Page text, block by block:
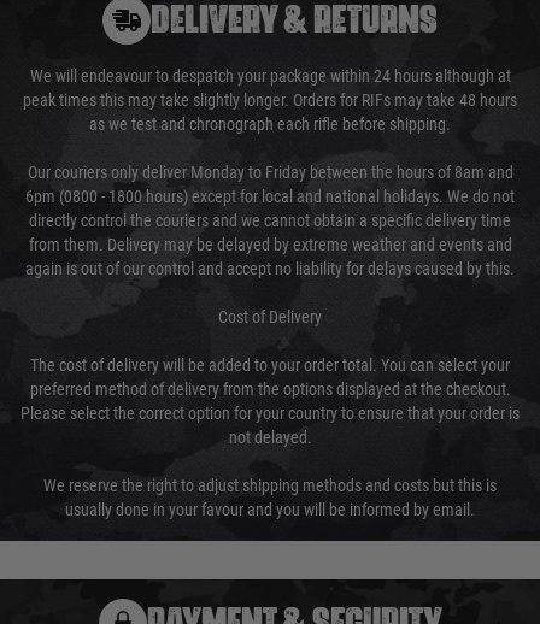
DELIVERY & RETURNS
We will endeavour to despatch your package within 24 hours although at
peak times this may take slightly longer. Orders for RIFs may take 48 hours
as we test and chronograph each rifle before shipping.
Our couriers only deliver Monday to Friday between the hours of 8am and
6pm (0800 - 1800 hours) except for local and national holidays. We do not
directly control the couriers and we cannot obtain a specific delivery time
from them. Delivery may be delayed by extreme weather and events and
again is out of our control and accept no liability for delays caused by this.
Cost of Delivery
The cost of delivery will be added to your order total. You can select your
preferred method of delivery from the options displayed at the checkout.
Please select the correct option for your country to ensure that your order is
not delayed.
We reserve the right to adjust shipping methods and costs but this is
usually done in your favour and you will be informed by email.